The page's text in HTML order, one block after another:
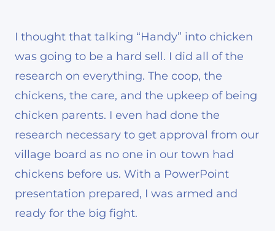
I thought that talking “Handy” into chicken
was going to be a hard sell. I did all of the
research on everything. The coop, the
chickens, the care, and the upkeep of being
chicken parents. I even had done the
research necessary to get approval from our
village board as no one in our town had
chickens before us. With a PowerPoint
presentation prepared, I was armed and
ready for the big fight.